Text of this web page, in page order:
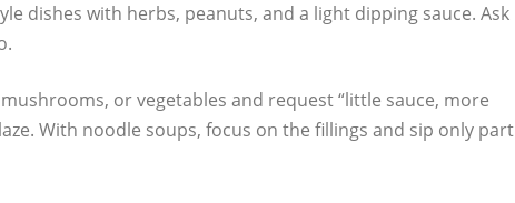
dishes with herbs, peanuts, and a light dipping sauce. Ask
or vegetables and request “little sauce, more
With noodle soups, focus on the fillings and sip only part